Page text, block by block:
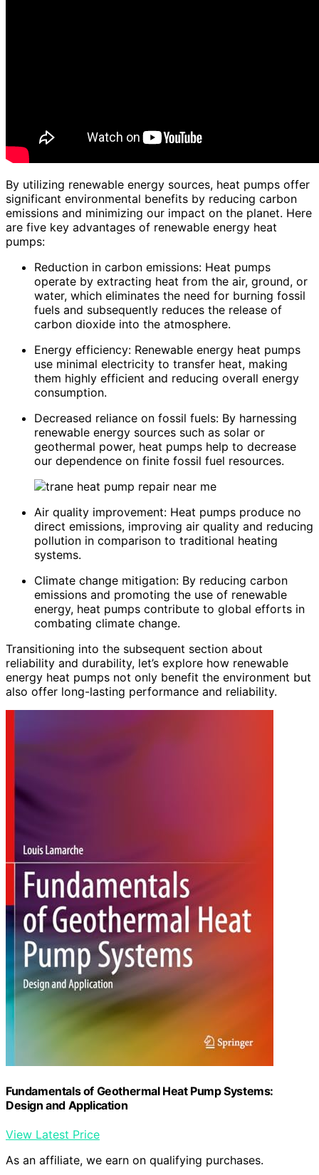
By utilizing renewable energy sources, heat pumps offer
significant environmental benefits by reducing carbon
emissions and minimizing our impact on the planet. Here
are five key advantages of renewable energy heat
pumps:
Reduction in carbon emissions: Heat pumps
operate by extracting heat from the air, ground, or
water, which eliminates the need for burning fossil
fuels and subsequently reduces the release of
carbon dioxide into the atmosphere.
Energy efficiency: Renewable energy heat pumps
use minimal electricity to transfer heat, making
them highly efficient and reducing overall energy
consumption.
Decreased reliance on fossil fuels: By harnessing
renewable energy sources such as solar or
geothermal power, heat pumps help to decrease
our dependence on finite fossil fuel resources.
Air quality improvement: Heat pumps produce no
direct emissions, improving air quality and reducing
pollution in comparison to traditional heating
systems.
Climate change mitigation: By reducing carbon
emissions and promoting the use of renewable
energy, heat pumps contribute to global efforts in
combating climate change.
Transitioning into the subsequent section about
reliability and durability, let’s explore how renewable
energy heat pumps not only benefit the environment but
also offer long-lasting performance and reliability.
Fundamentals of Geothermal Heat Pump Systems:
Design and Application
View Latest Price
As an affiliate, we earn on qualifying purchases.